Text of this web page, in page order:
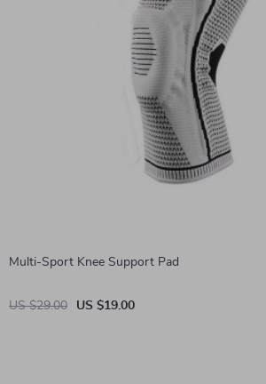
Multi-Sport Knee Support Pad
US $29.00 US $19.00